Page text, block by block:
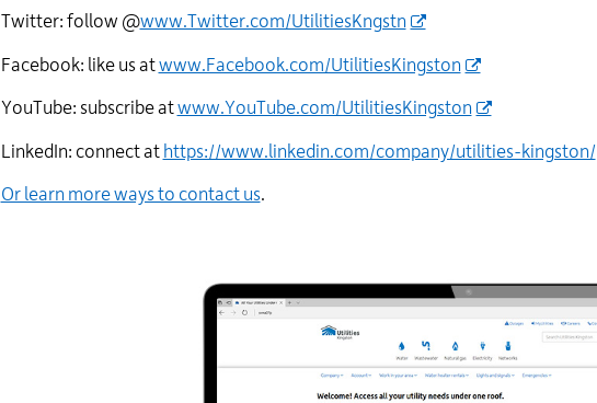
Twitter: follow @www.Twitter.com/UtilitiesKngstn
Facebook: like us atwww.Facebook.com/UtilitiesKingston
YouTube: subscribe atwww.YouTube.com/UtilitiesKingston
LinkedIn: connect at https://www.linkedin.com/company/utilities-kingston/
Or learn more ways to contact us.